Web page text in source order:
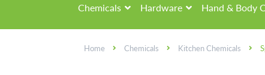
Chemicals Hardware Hand & Body
Home Chemicals Kitchen Chemicals